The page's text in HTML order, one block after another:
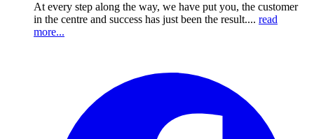
At every step along the way, we have put you, the customer
in the centre and success has just been the result.... read
more...